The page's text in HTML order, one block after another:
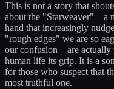
This is not a story that
about the "Starweaver"—a
hand that increasingly
"rough edges" we are so
our confusion—are actually
human life its grip. It is a
for those who suspect that
most truthful one.